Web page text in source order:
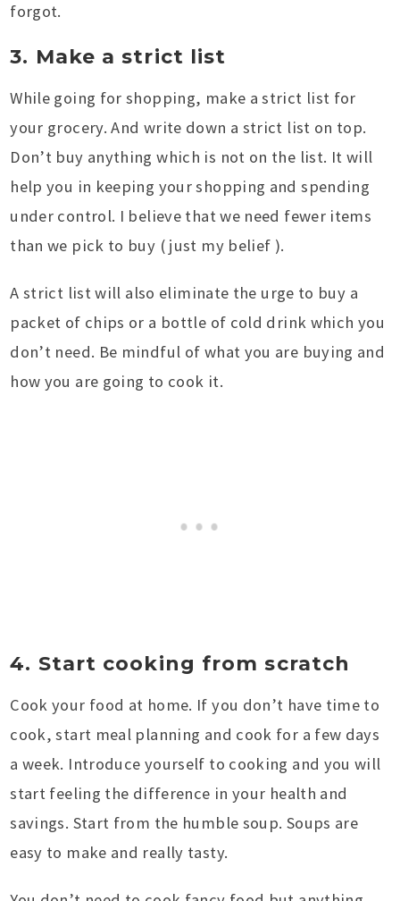
forgot.
3. Make a strict list
While going for shopping, make a strict list for
your grocery. And write down a strict list on top.
Don’t buy anything which is not on the list. It will
help you in keeping your shopping and spending
under control. I believe that we need fewer items
than we pick to buy ( just my belief ).
A strict list will also eliminate the urge to buy a
packet of chips or a bottle of cold drink which you
don’t need. Be mindful of what you are buying and
how you are going to cook it.
4. Start cooking from scratch
Cook your food at home. If you don’t have time to
cook, start meal planning and cook for a few days
a week. Introduce yourself to cooking and you will
start feeling the difference in your health and
savings. Start from the humble soup. Soups are
easy to make and really tasty.